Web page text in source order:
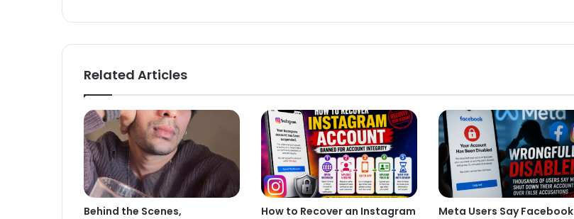
te bo
ok
Related Articles
Behind the Scenes,
How to Recover an Instagram
Meta Users Say Facebook